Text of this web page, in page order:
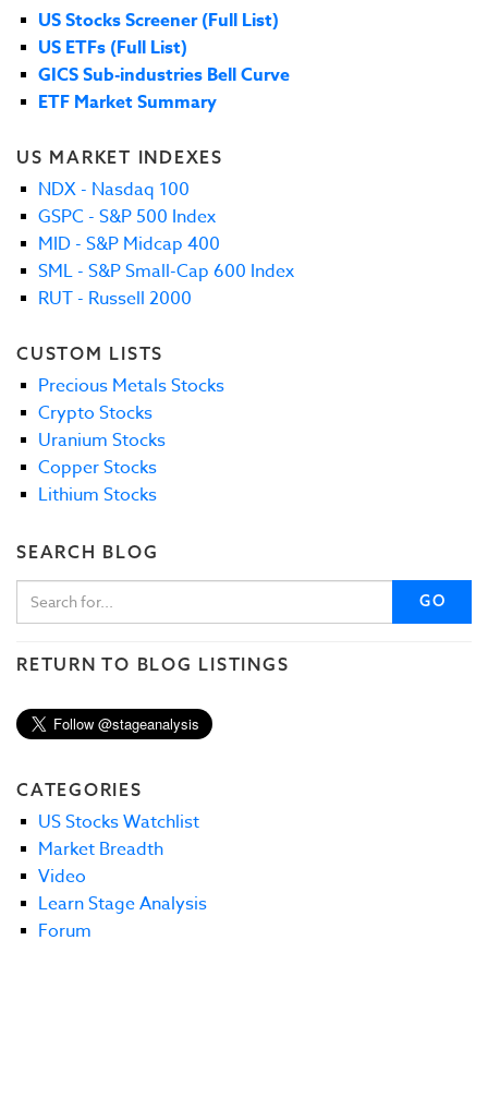
US Stocks Screener (Full List)
US ETFs (Full List)
GICS Sub-industries Bell Curve
ETF Market Summary
US MARKET INDEXES
NDX - Nasdaq 100
GSPC - S&P 500 Index
MID - S&P Midcap 400
SML - S&P Small-Cap 600 Index
RUT - Russell 2000
CUSTOM LISTS
Precious Metals Stocks
Crypto Stocks
Uranium Stocks
Copper Stocks
Lithium Stocks
SEARCH BLOG
GO
RETURN TO BLOG LISTINGS
CATEGORIES
US Stocks Watchlist
Market Breadth
Video
Learn Stage Analysis
Forum